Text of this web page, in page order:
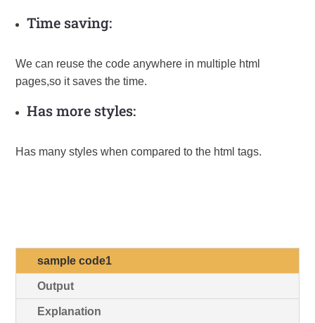
Time saving:
We can reuse the code anywhere in multiple html
pages,so it saves the time.
Has more styles:
Has many styles when compared to the html tags.
sample code1
Output
Explanation